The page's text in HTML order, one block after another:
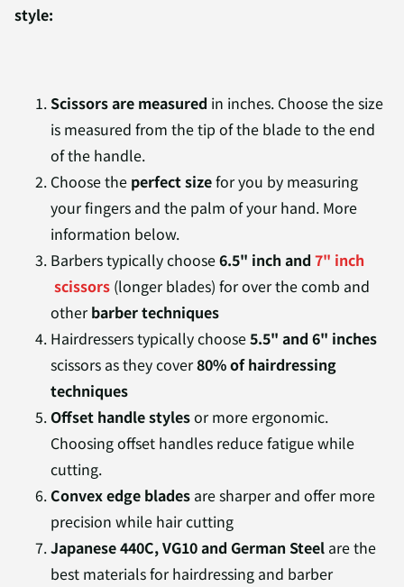
style:
Scissors are measured in inches. Choose the size
is measured from the tip of the blade to the end
of the handle.
Choose the perfect sizefor you by measuring
your fingers and the palm of your hand. More
information below.
Barbers typically choose6.5" inch and 7" inch
scissors (longer blades) for over the comb and
otherbarber techniques
Hairdressers typically choose5.5" and 6" inches
scissors as they cover80% of hairdressing
techniques
Offset handle stylesor more ergonomic.
Choosing offset handles reduce fatigue while
cutting.
Convex edge blades are sharper and offer more
precision while hair cutting
Japanese 440C, VG10 and German Steel are the
best materials for hairdressing and barber